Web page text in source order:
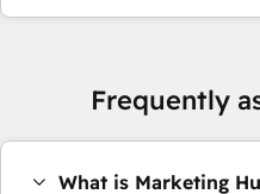
Frequently
What is Marketing